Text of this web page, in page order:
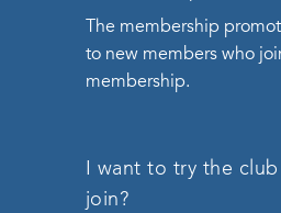
The membership
to new members who
membership.
I want to try the club
join?